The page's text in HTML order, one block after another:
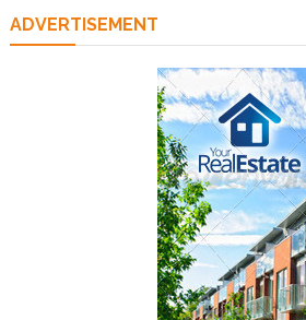
ADVERTISEMENT